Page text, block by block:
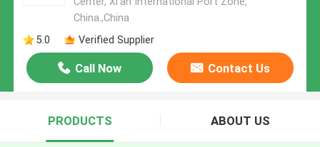
China.,China
5.0
Verified Supplier
Call Now Contact Us
PRODUCTS ABOUT US